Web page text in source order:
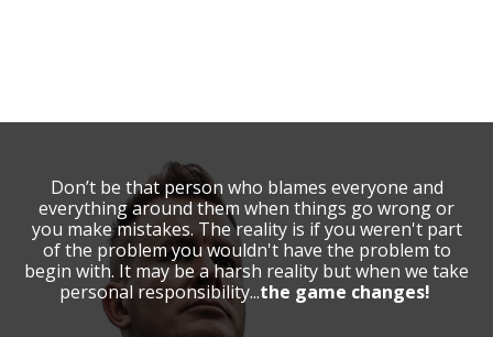
Don’t be thatperson who blames everyone and
everything around them when things go wrong or
you make mistakes. The reality is if you weren't part
of the problem you wouldn't have the problem to
begin with. It may be a harsh reality but when we take
personal responsibility...the game changes!